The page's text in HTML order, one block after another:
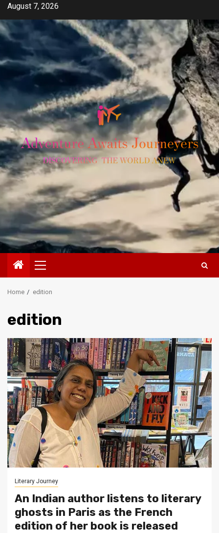
Skip
content
August 7, 2026
Primary
Menu
Home edition
edition
Literary Journey
An Indian author listens to literary
ghosts in Paris as the French
edition of her book is released